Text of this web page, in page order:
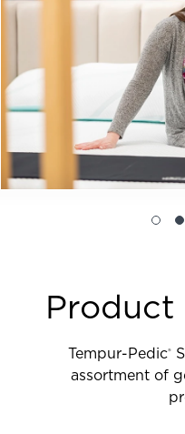
Tempur-Pedic®
assortment of